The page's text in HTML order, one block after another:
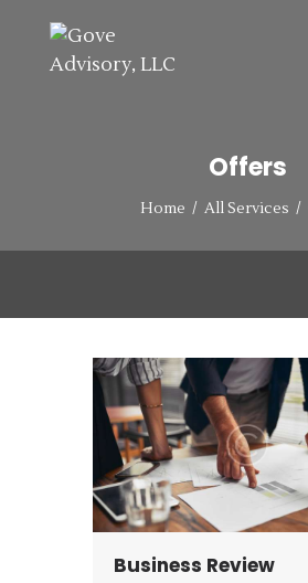
Offers
Home All Services
SERVICES
Business Review